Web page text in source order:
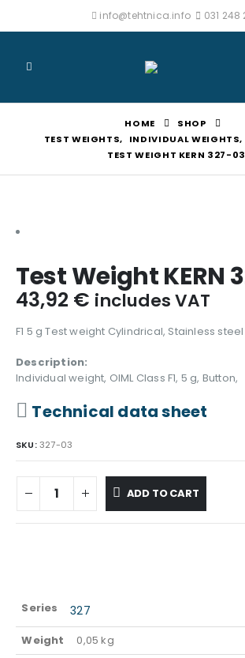
info@tehtnica.info 031 248
HOME
SHOP
TEST WEIGHTS, INDIVIDUAL WEIGHTS,
TEST WEIGHT KERN 327-03
Test Weight KERN
43,92 € includes VAT
F1 5 g Test weight Cylindrical, Stainless steel
Description:
Individual weight, OIML Class F1, 5 g, Button,
Technical data sheet
SKU:327-03
ADD TO CART
Series 327
Weight 0,05 kg